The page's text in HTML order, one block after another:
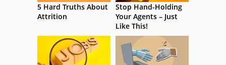
5 Hard Truths About
Attrition
Stop Hand-Holding
Your Agents – Just
Like This!